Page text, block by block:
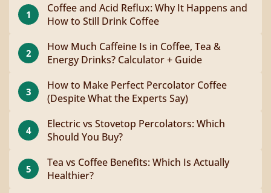
1
Coffee and Acid Reflux: Why It Happens and
How to Still Drink Coffee
2
How Much Caffeine Is in Coffee, Tea &
Energy Drinks? Calculator + Guide
3
How to Make Perfect Percolator Coffee
(Despite What the Experts Say)
4
Electric vs Stovetop Percolators: Which
Should You Buy?
5
Tea vs Coffee Benefits: Which Is Actually
Healthier?